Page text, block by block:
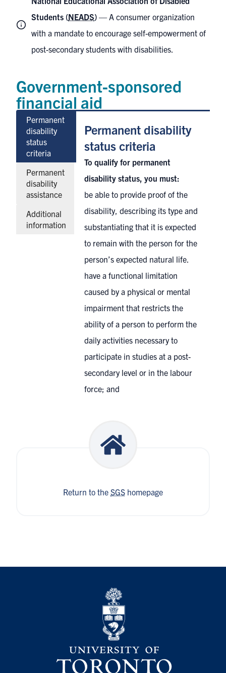
Students (NEADS) — A consumer organization
with a mandate to encourage self-empowerment of
post-secondary students with disabilities.
Government-sponsored
financial aid
Permanent
disability
status
criteria
Permanent
disability
assistance
Additional
information
Permanent disability
status criteria
To qualify for permanent
disability status, you must:
be able to provide proof of the
disability, describing its type and
substantiating that it is expected
to remain with the person for the
person’s expected natural life.
have a functional limitation
caused by a physical or mental
impairment that restricts the
ability of a person to perform the
daily activities necessary to
participate in studies at a post-
secondary level or in the labour
force; and
Return to the SGS homepage